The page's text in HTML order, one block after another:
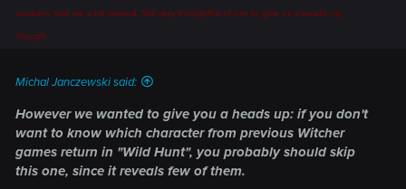
cautions had me a bit worried. Still very thoughtful of him to give us a heads-up,
though.
Michal Janczewski said:
However we wanted to give you a heads up: if you don't
want to know which character from previous Witcher
games return in "Wild Hunt", you probably should skip
this one, since it reveals few of them.